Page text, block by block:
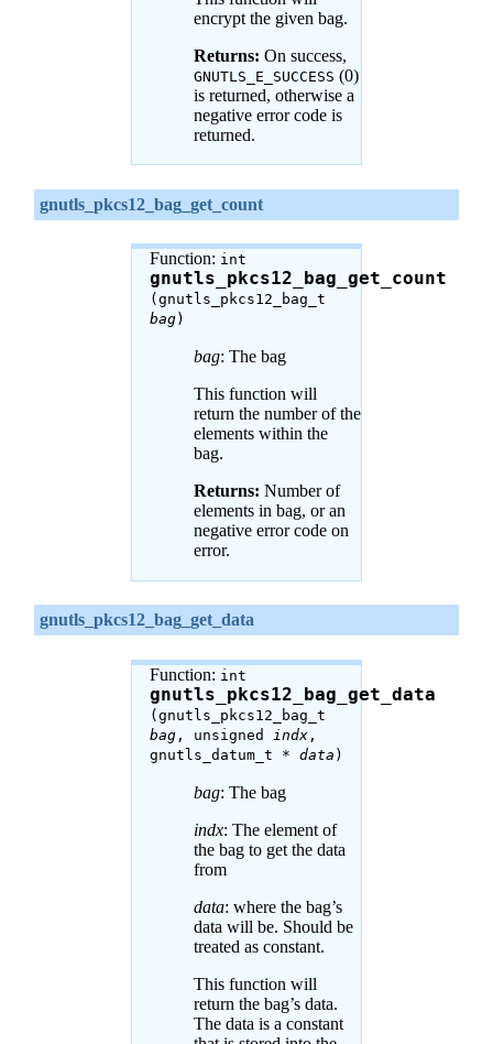
encrypt the given bag.
Returns: On success,
GNUTLS_E_SUCCESS (0)
is returned, otherwise a
negative error code is
returned.
gnutls_pkcs12_bag_get_count
Function: int
gnutls_pkcs12_bag_get_count
(gnutls_pkcs12_bag_t
bag)
bag: The bag
This function will
return the number of the
elements within the
bag.
Returns: Number of
elements in bag, or an
negative error code on
error.
gnutls_pkcs12_bag_get_data
Function: int
gnutls_pkcs12_bag_get_data
(gnutls_pkcs12_bag_t
bag, unsigned indx,
gnutls_datum_t * data )
bag: The bag
indx: The element of
the bag to get the data
from
data: where the bag’s
data will be. Should be
treated as constant.
This function will
return the bag’s data.
The data is a constant